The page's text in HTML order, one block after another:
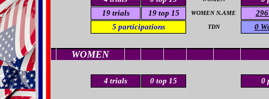
19 trials 19top 15 WOMEN N.AME
5 participations TDN 0
WOMEN
4 trials 0 top 15 0